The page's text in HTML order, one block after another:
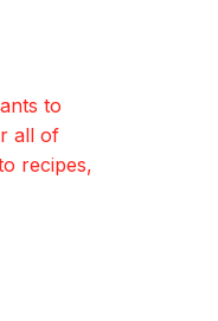
to
all of
recipes,